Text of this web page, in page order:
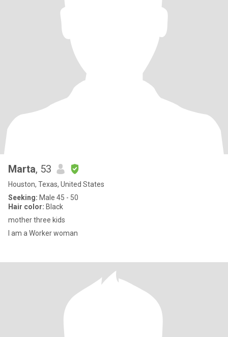
Marta, 53
Houston, Texas, United States
Seeking: Male 45 - 50
Hair color: Black
mother three kids
I am a Worker woman